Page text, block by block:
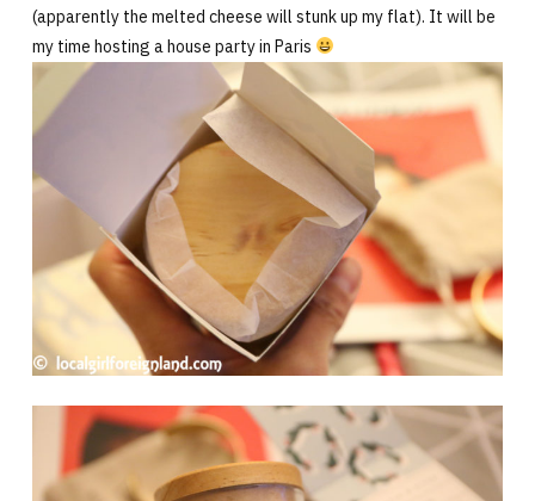
(apparently the melted cheese will stunk up my flat). It will be
my time hosting a house party in Paris